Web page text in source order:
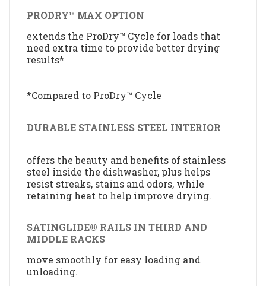
PRODRY™ MAX OPTION
extends the ProDry™ Cycle for loads that
need extra time to provide better drying
results*
*Compared to ProDry™ Cycle
DURABLE STAINLESS STEEL INTERIOR
offers the beauty and benefits of stainless
steel inside the dishwasher, plus helps
resist streaks, stains and odors, while
retaining heat to help improve drying.
SATINGLIDE® RAILS IN THIRD AND
MIDDLE RACKS
move smoothly for easy loading and
unloading.